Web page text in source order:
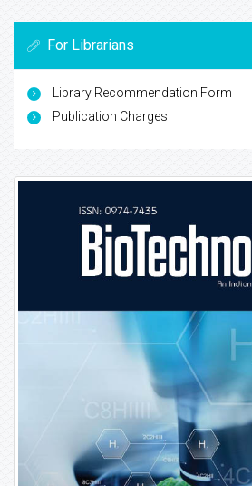
For Librarians
Library Recommendation Form
Publication Charges